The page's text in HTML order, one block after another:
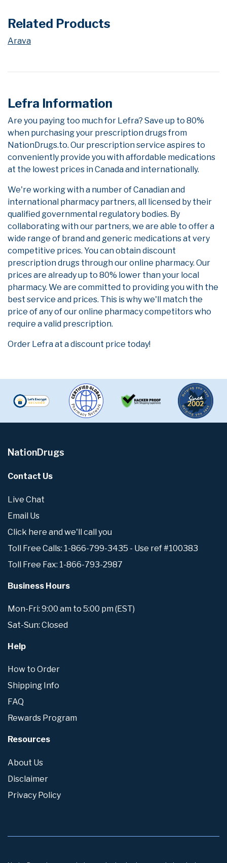
Related Products
Arava
Lefra Information
Are you paying too much for Lefra? Save up to 80%
when purchasing your prescription drugs from
NationDrugs.to. Our prescription service aspires to
conveniently provide you with affordable medications
at the lowest prices in Canada and internationally.
We're working with a number of Canadian and
international pharmacy partners, all licensed by their
qualified governmental regulatory bodies. By
collaborating with our partners, we are able to offer a
wide range of brand and generic medications at very
competitive prices. You can obtain discount
prescription drugs through our online pharmacy. Our
prices are already up to 80% lower than your local
pharmacy. We are committed to providing you with the
best service and prices. This is why we'll match the
price of any of our online pharmacy competitors who
require a valid prescription.
Order Lefra at a discount price today!
NationDrugs
Contact Us
Live Chat
Email Us
Click here and we'll call you
Toll Free Calls: 1-866-799-3435 - Use ref #100383
Toll Free Fax: 1-866-793-2987
Business Hours
Mon-Fri: 9:00 am to 5:00 pm (EST)
Sat-Sun: Closed
Help
How to Order
Shipping Info
FAQ
Rewards Program
Resources
About Us
Disclaimer
Privacy Policy